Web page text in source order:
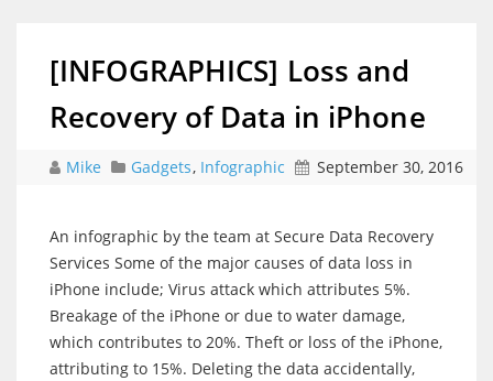
[INFOGRAPHICS] Loss and
Recovery of Data in iPhone
Mike Gadgets, Infographic September 30, 2016
An infographic by the team at Secure Data Recovery
Services Some of the major causes of data loss in
iPhone include; Virus attack which attributes 5%.
Breakage of the iPhone or due to water damage,
which contributes to 20%. Theft or loss of the iPhone,
attributing to 15%. Deleting the data accidentally,